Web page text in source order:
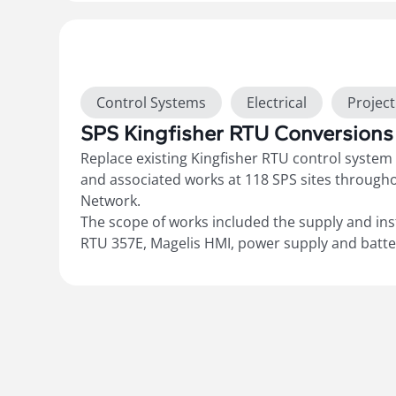
Control Systems
Electrical
SPS Kingfisher RTU Conversions
Replace existing Kingfisher RTU control system
and associated works at 118 SPS sites
Network.
The scope of works included the supply and
RTU 357E, Magelis HMI, power supply and